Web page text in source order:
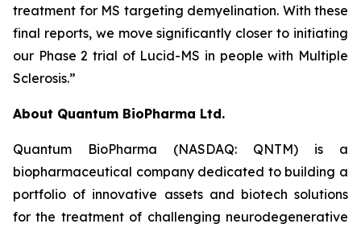
treatment for MS targeting demyelination. With these
final reports, we move significantly closer to initiating
our Phase 2 trial of Lucid-MS in people with Multiple
Sclerosis.”
About Quantum BioPharma Ltd.
Quantum BioPharma (NASDAQ: QNTM) is a
biopharmaceutical company dedicated to building a
portfolio of innovative assets and biotech solutions
for the treatment of challenging neurodegenerative